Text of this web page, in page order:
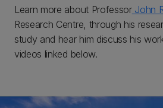
Learn more about ProfessorJohn
Research Centre, through his
study and hear him discuss his
videos linked below.